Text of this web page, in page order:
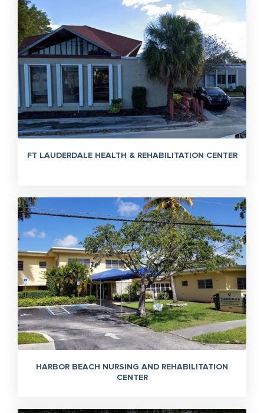
FT LAUDERDALE HEALTH & REHABILITATION CENTER
HARBOR BEACH NURSING AND REHABILITATION
CENTER